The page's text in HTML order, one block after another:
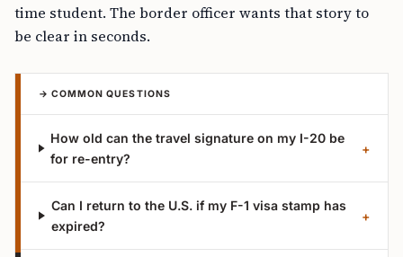
time student. The border officer wants that story to
be clear in seconds.
→ COMMON QUESTIONS
How old can the travel signature on my I-20 be
for re-entry?
+
Can I return to the U.S. if my F-1 visa stamp has
expired?
+